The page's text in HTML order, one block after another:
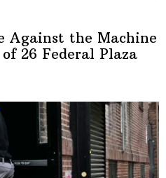
Against the Machine
26 Federal Plaza